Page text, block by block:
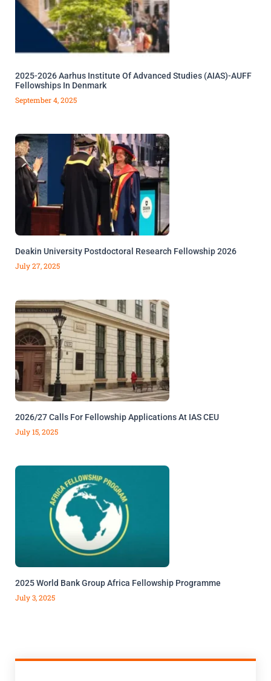
2025-2026 Aarhus Institute Of Advanced Studies (AIAS)-AUFF
Fellowships In Denmark
September 4, 2025
Deakin University Postdoctoral Research Fellowship 2026
July 27, 2025
2026/27 Calls For Fellowship Applications At IAS CEU
July 15, 2025
2025 World Bank Group Africa Fellowship Programme
July 3, 2025